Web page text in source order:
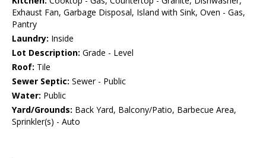
Exhaust Fan, Garbage Disposal, Island with Sink, Oven - Gas,
Pantry
Laundry: Inside
Lot Description: Grade - Level
Roof: Tile
Sewer Septic: Sewer - Public
Water: Public
Yard/Grounds: Back Yard, Balcony/Patio, Barbecue Area,
Sprinkler(s) - Auto